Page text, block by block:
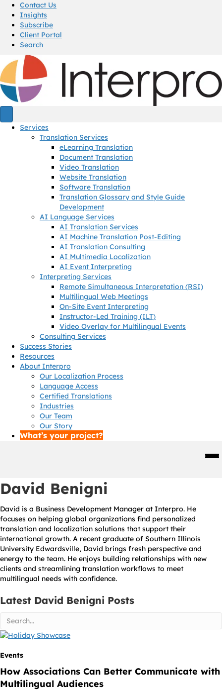
Contact Us
Insights
Subscribe
Client Portal
Search
Services
Translation Services
eLearning Translation
Document Translation
Video Translation
Website Translation
Software Translation
Translation Glossary and Style Guide
Development
AI Language Services
AI Translation Services
AI Machine Translation Post-Editing
AI Translation Consulting
AI Multimedia Localization
AI Event Interpreting
Interpreting Services
Remote Simultaneous Interpretation (RSI)
Multilingual Web Meetings
On-Site Event Interpreting
Instructor-Led Training (ILT)
Video Overlay for Multilingual Events
Consulting Services
Success Stories
Resources
About Interpro
Our Localization Process
Language Access
Certified Translations
Industries
Our Team
Our Story
What’s your project?
David Benigni
David is a Business Development Manager at Interpro. He
focuses on helping global organizations find personalized
translation and localization solutions that support their
international growth. A recent graduate of Southern Illinois
University Edwardsville, David brings fresh perspective and
energy to the team. He enjoys building relationships with new
clients and streamlining translation workflows to meet
multilingual needs with confidence.
Latest David Benigni Posts
Events
How Associations Can Better Communicate with
Multilingual Audiences